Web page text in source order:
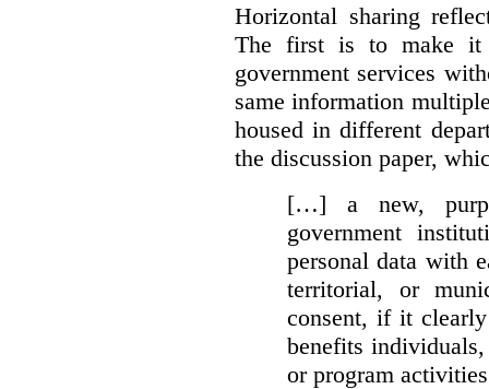
Horizontal sharing
The first is to make it
government services
same information
housed in different
the discussion paper,
[…] a new,
government
personal data with
territorial, or
consent, if it
benefits
or program